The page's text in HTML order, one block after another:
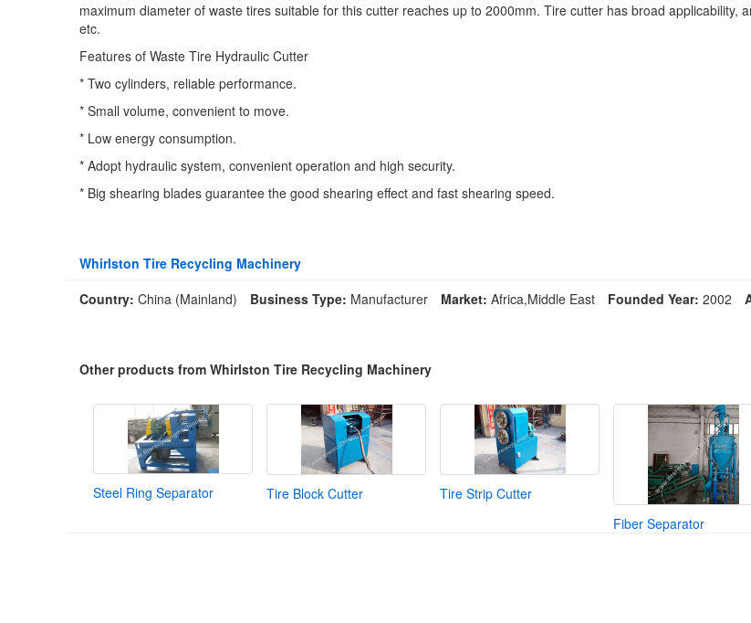
maximum diameter of waste tires suitable for this cutter reaches up to 2000mm. Tire cutter has broad applicability,
etc.
Features of Waste Tire Hydraulic Cutter
* Two cylinders, reliable performance.
* Small volume, convenient to move.
* Low energy consumption.
* Adopt hydraulic system, convenient operation and high security.
* Big shearing blades guarantee the good shearing effect and fast shearing speed.
Whirlston Tire Recycling Machinery
Country: China (Mainland) Business Type: Manufacturer Market: Africa,Middle East Founded Year: 2002
Other products from Whirlston Tire Recycling Machinery
Steel Ring Separator Tire Block Cutter
Tire Strip Cutter
Fiber Separator